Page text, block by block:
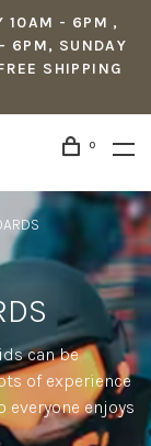
10AM - 6PM ,
6PM, SUNDAY
SHIPPING
0
can be
of experience
enjoys